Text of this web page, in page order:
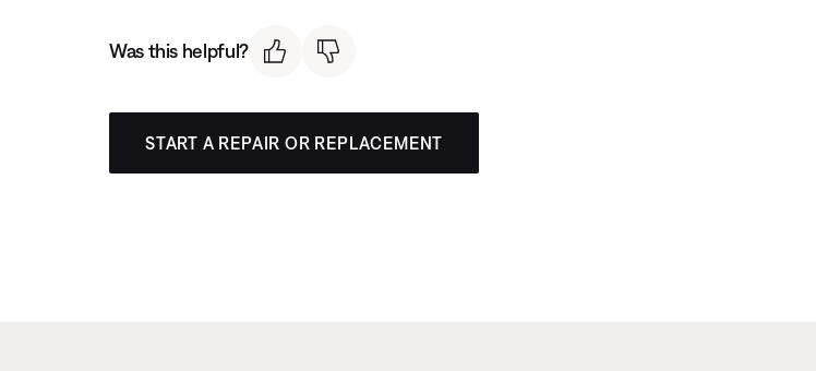
Was this helpful?
START A REPAIR OR REPLACEMENT